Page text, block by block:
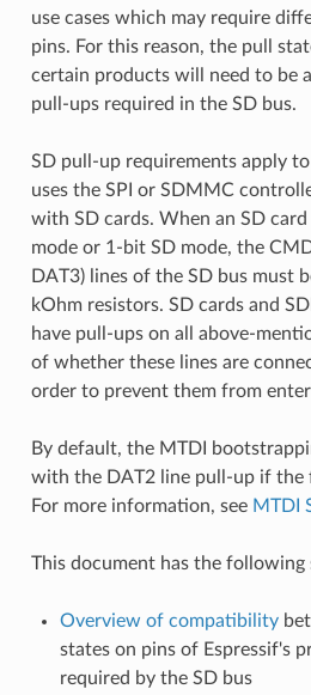
use cases which may require
pins. For this reason, the pull
certain products will need to be
pull-ups required in the SD bus.
SD pull-up requirements apply to
uses the SPI or SDMMC
with SD cards. When an SD card
mode or 1-bit SD mode, the
DAT3) lines of the SD bus must
kOhm resistors. SD cards and
have pull-ups on all above-
of whether these lines are
order to prevent them from
By default, the MTDI
with the DAT2 line pull-up if the
For more information, see MTDI
This document has the following
Overview of compatibility
states on pins of Espressif's
required by the SD bus